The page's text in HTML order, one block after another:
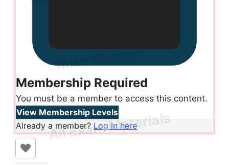
Membership Required
You must be a member to access this content.
View Membership Levels
Already a member? Log in here